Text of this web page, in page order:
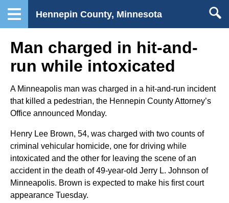
Hennepin County, Minnesota
Man charged in hit-and-
run while intoxicated
A Minneapolis man was charged in a hit-and-run incident
that killed a pedestrian, the Hennepin County Attorney’s
Office announced Monday.
Henry Lee Brown, 54, was charged with two counts of
criminal vehicular homicide, one for driving while
intoxicated and the other for leaving the scene of an
accident in the death of 49-year-old Jerry L. Johnson of
Minneapolis. Brown is expected to make his first court
appearance Tuesday.